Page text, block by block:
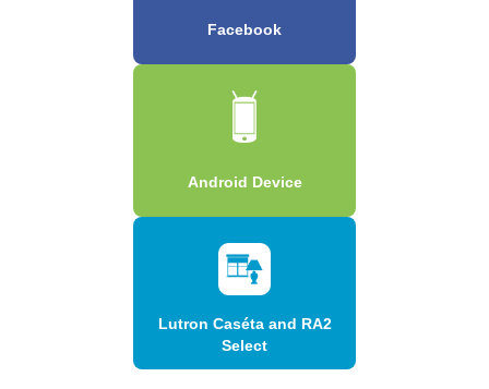
Facebook
Android Device
Lutron Caséta and RA2
Select